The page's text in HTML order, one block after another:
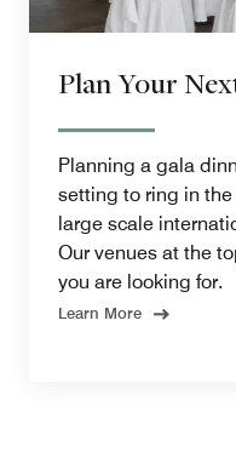
Plan Your
Planning a gala
setting to ring in
large scale
Our venues at the
you are looking for.
Learn More